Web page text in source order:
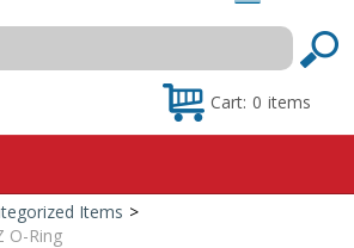
Cart: 0 items
Home
Items >
O-Ring